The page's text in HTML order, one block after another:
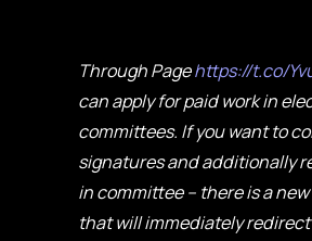
Through Pagehttps://t.co/
can apply for paid work in
committees. If you want to
signatures and additionally
in committee – there is a
that will immediately